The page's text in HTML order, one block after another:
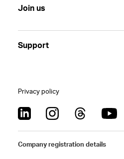
Join us
Support
Privacy policy
Company registration details